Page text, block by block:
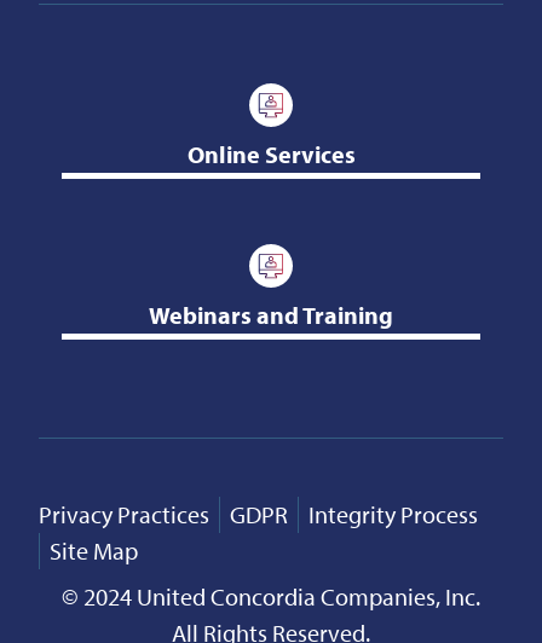
Online Services
Webinars and Training
Privacy Practices GDPR
Integrity Process
Site Map
© 2024 United Concordia Companies, Inc.
All Rights Reserved.